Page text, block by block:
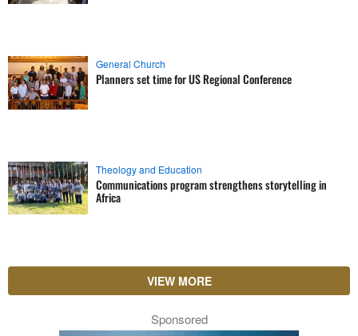
General Church
Planners set time for US Regional Conference
Theology and Education
Communications program strengthens storytelling in
Africa
VIEW MORE
Sponsored